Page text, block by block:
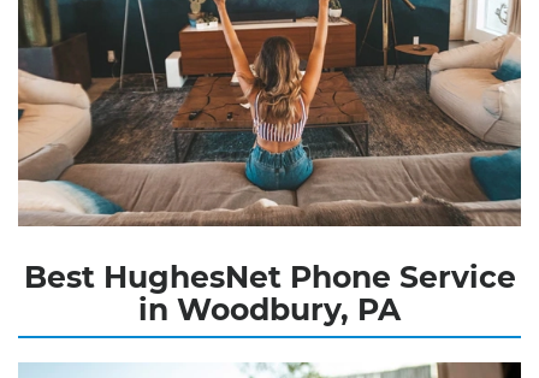
Best HughesNet Phone Service
in Woodbury, PA